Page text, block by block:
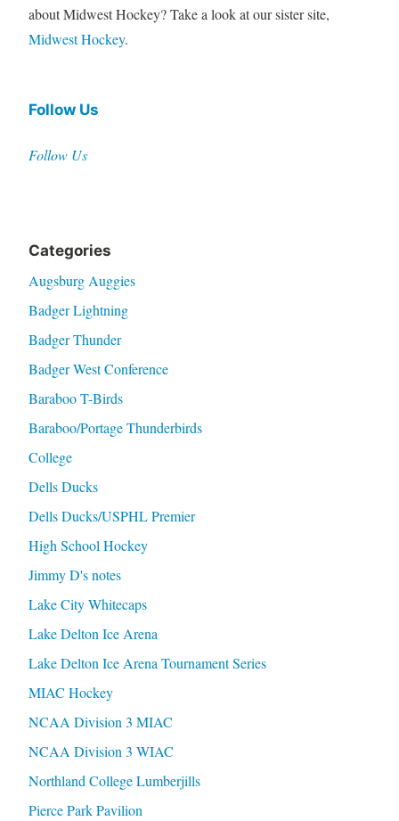
about Midwest Hockey? Take a look at our sister site,
Midwest Hockey.
Follow Us
Follow Us
Categories
Augsburg Auggies
Badger Lightning
Badger Thunder
Badger West Conference
Baraboo T-Birds
Baraboo/Portage Thunderbirds
College
Dells Ducks
Dells Ducks/USPHL Premier
High School Hockey
Jimmy D's notes
Lake City Whitecaps
Lake Delton Ice Arena
Lake Delton Ice Arena Tournament Series
MIAC Hockey
NCAA Division 3 MIAC
NCAA Division 3 WIAC
Northland College Lumberjills
Pierce Park Pavilion